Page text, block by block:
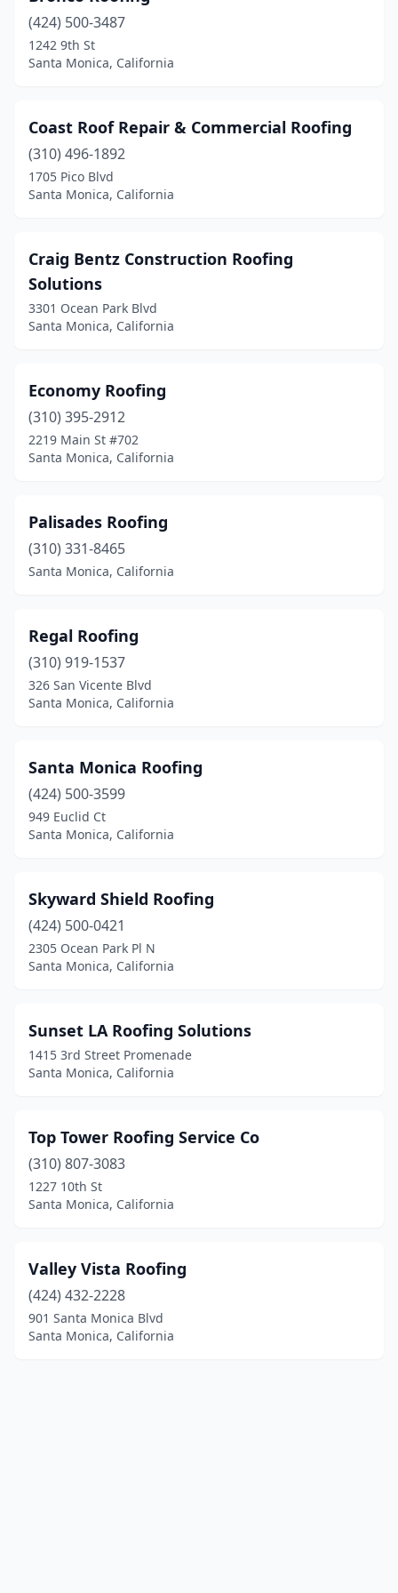
(424) 500-3487
1242 9th St
Santa Monica, California
Coast Roof Repair & Commercial Roofing
(310) 496-1892
1705 Pico Blvd
Santa Monica, California
Craig Bentz Construction Roofing
Solutions
3301 Ocean Park Blvd
Santa Monica, California
Economy Roofing
(310) 395-2912
2219 Main St #702
Santa Monica, California
Palisades Roofing
(310) 331-8465
Santa Monica, California
Regal Roofing
(310) 919-1537
326 San Vicente Blvd
Santa Monica, California
Santa Monica Roofing
(424) 500-3599
949 Euclid Ct
Santa Monica, California
Skyward Shield Roofing
(424) 500-0421
2305 Ocean Park Pl N
Santa Monica, California
Sunset LA Roofing Solutions
1415 3rd Street Promenade
Santa Monica, California
Top Tower Roofing Service Co
(310) 807-3083
1227 10th St
Santa Monica, California
Valley Vista Roofing
(424) 432-2228
901 Santa Monica Blvd
Santa Monica, California